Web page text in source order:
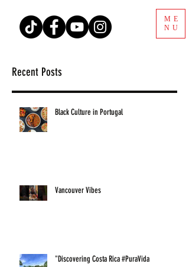
ME
NU
Recent Posts
Black Culture in Portugal
Vancouver Vibes
"Discovering Costa Rica #PuraVida